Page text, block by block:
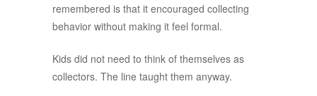
remembered is that it encouraged collecting
behavior without making it feel formal.
Kids did not need to think of themselves as
collectors. The line taught them anyway.